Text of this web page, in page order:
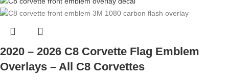
2020 – 2026 C8 Corvette Flag Emblem
Overlays – All C8 Corvettes